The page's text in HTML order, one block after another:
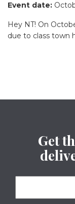
Event date:
Hey NT! On
due to class town
Get